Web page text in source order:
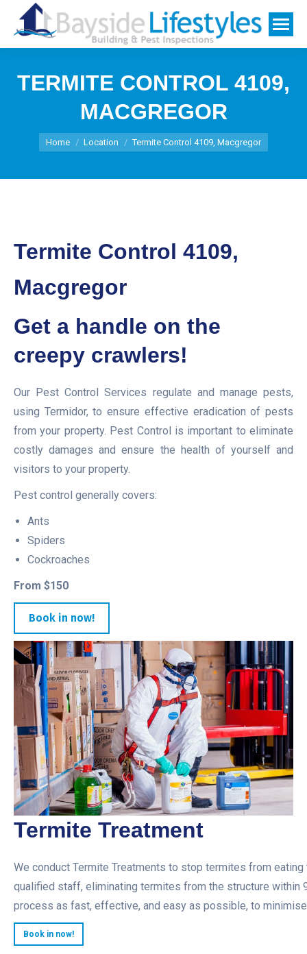
TERMITE CONTROL 4109,
MACGREGOR
You are here:
Home Location Termite Control 4109, Macgregor
Termite Control 4109,
Macgregor
Get a handle on the
creepy crawlers!
Our Pest Control Services regulate and manage pests,
using Termidor, to ensure effective eradication of pests
from your property. Pest Control is important to eliminate
costly damages and ensure the health of yourself and
visitors to your property.
Pest control generally covers:
Ants
Spiders
Cockroaches
From $150
Book in now!
Termite Treatment
We conduct Termite Treatments to stop termites from
qualified staff, eliminating termites from the structure within
process as fast, effective, and easy as possible, to
Book in now!